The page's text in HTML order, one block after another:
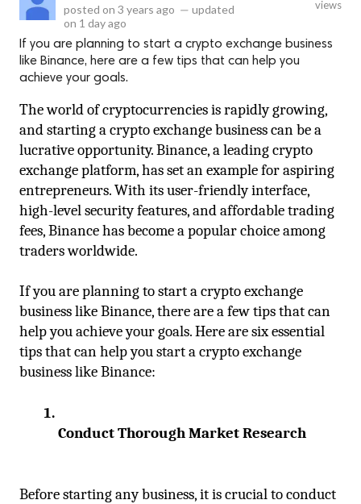
posted on 3 years ago — updated
on 1 day ago
views
If you are planning to start a crypto exchange business
like Binance, here are a few tips that can help you
achieve your goals.
The world of cryptocurrencies is rapidly growing,
and starting a crypto exchange business can be a
lucrative opportunity. Binance, a leading crypto
exchange platform, has set an example for aspiring
entrepreneurs. With its user-friendly interface,
high-level security features, and affordable trading
fees, Binance has become a popular choice among
traders worldwide.
If you are planning to start a crypto exchange
business like Binance, there are a few tips that can
help you achieve your goals. Here are six essential
tips that can help you start a crypto exchange
business like Binance:
Conduct Thorough Market Research
Before starting any business, it is crucial to conduct